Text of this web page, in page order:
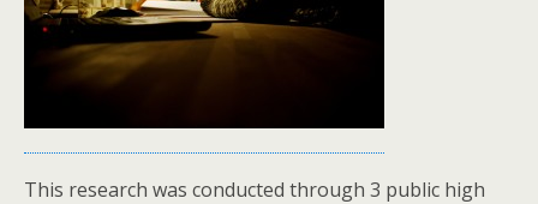
This research was conducted through 3 public high